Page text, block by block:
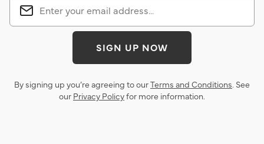
SIGN UP NOW
By signing up you’re agreeing to ourTerms and Conditions. See
our Privacy Policyfor more information.